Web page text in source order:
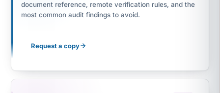
document reference, remote verification rules, and the
most common audit findings to avoid.
Request a copy